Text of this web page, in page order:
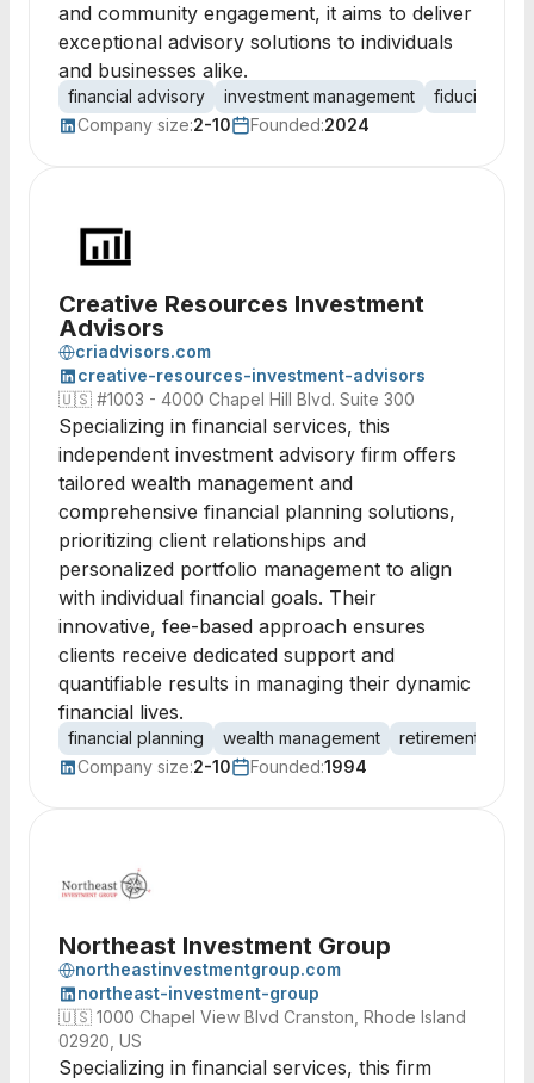
and community engagement, it aims to deliver
exceptional advisory solutions to individuals
and businesses alike.
financial advisory investment management
fiduciary
Company size:2-10 Founded:2024
Creative Resources Investment
Advisors
criadvisors.com
creative-resources-investment-advisors
🇺🇸 #1003 - 4000 Chapel Hill Blvd. Suite 300
Specializing in financial services, this
independent investment advisory firm offers
tailored wealth management and
comprehensive financial planning solutions,
prioritizing client relationships and
personalized portfolio management to align
with individual financial goals. Their
innovative, fee-based approach ensures
clients receive dedicated support and
quantifiable results in managing their dynamic
financial lives.
financial planning wealth management
retirement
Company size:2-10 Founded:1994
Northeast Investment Group
northeastinvestmentgroup.com
northeast-investment-group
🇺🇸 1000 Chapel View Blvd Cranston, Rhode Island
02920, US
Specializing in financial services, this firm